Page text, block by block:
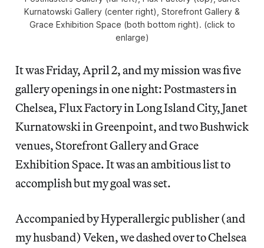
Kurnatowski Gallery (center right), Storefront Gallery &
Grace Exhibition Space (both bottom right). (click to
enlarge)
It was Friday, April 2, and my mission was five
gallery openings in one night: Postmasters in
Chelsea, Flux Factory in Long Island City, Janet
Kurnatowski in Greenpoint, and two Bushwick
venues, Storefront Gallery and Grace
Exhibition Space. It was an ambitious list to
accomplish but my goal was set.
Accompanied by Hyperallergic publisher (and
my husband) Veken, we dashed over to Chelsea